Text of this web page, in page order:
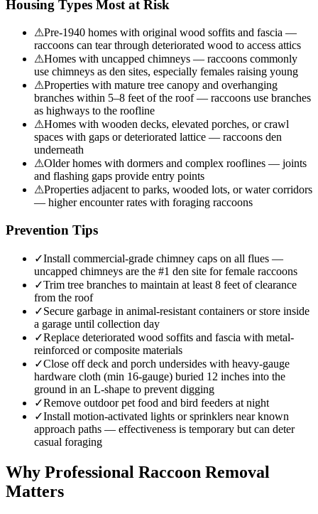
Housing Types Most at Risk
⚠Pre-1940 homes with original wood soffits and fascia —
raccoons can tear through deteriorated wood to access attics
⚠Homes with uncapped chimneys — raccoons commonly
use chimneys as den sites, especially females raising young
⚠Properties with mature tree canopy and overhanging
branches within 5–8 feet of the roof — raccoons use branches
as highways to the roofline
⚠Homes with wooden decks, elevated porches, or crawl
spaces with gaps or deteriorated lattice — raccoons den
underneath
⚠Older homes with dormers and complex rooflines — joints
and flashing gaps provide entry points
⚠Properties adjacent to parks, wooded lots, or water corridors
— higher encounter rates with foraging raccoons
Prevention Tips
✓Install commercial-grade chimney caps on all flues —
uncapped chimneys are the #1 den site for female raccoons
✓Trim tree branches to maintain at least 8 feet of clearance
from the roof
✓Secure garbage in animal-resistant containers or store inside
a garage until collection day
✓Replace deteriorated wood soffits and fascia with metal-
reinforced or composite materials
✓Close off deck and porch undersides with heavy-gauge
hardware cloth (min 16-gauge) buried 12 inches into the
ground in an L-shape to prevent digging
✓Remove outdoor pet food and bird feeders at night
✓Install motion-activated lights or sprinklers near known
approach paths — effectiveness is temporary but can deter
casual foraging
Why Professional Raccoon Removal
Matters